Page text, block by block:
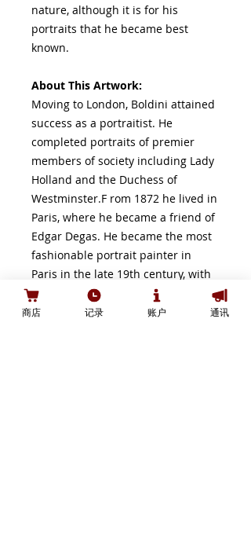
nature, although it is for his
portraits that he became best
known.
About This Artwork:
Moving to London, Boldini attained
success as a portraitist. He
completed portraits of premier
members of society including Lady
Holland and the Duchess of
Westminster.F rom 1872 he lived in
Paris, where he became a friend of
Edgar Degas. He became the most
fashionable portrait painter in
Paris in the late 19th century, with
a dashing style of painting which
shows some Macchiaioli influence
商店 记录 账户 通讯